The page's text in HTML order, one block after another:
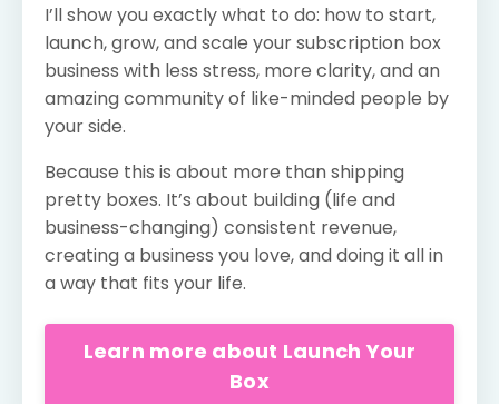
I’ll show you exactly what to do: how to start,
launch, grow, and scale your subscription box
business with less stress, more clarity, and an
amazing community of like-minded people by
your side.
Because this is about more than shipping
pretty boxes. It’s about building (life and
business-changing) consistent revenue,
creating a business you love, and doing it all in
a way that fits your life.
Learn more about Launch Your
Box